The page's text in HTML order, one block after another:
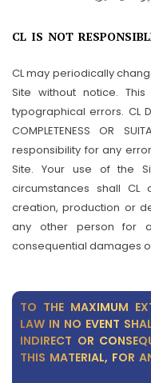
CL IS NOT
CL may periodically
Site without notice.
typographical errors. CL
COMPLETENESS OR
responsibility for any
Site. Your use of the
circumstances shall
creation, production or
any other person for
consequential damages
TO THE MAXIMUM
LAW IN NO EVENT
INDIRECT OR
THIS MATERIAL, FOR